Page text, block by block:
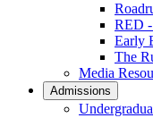
RED
Early
The
Media
Admissions